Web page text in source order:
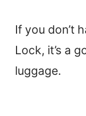
If you don’t
Lock, it’s a
luggage.